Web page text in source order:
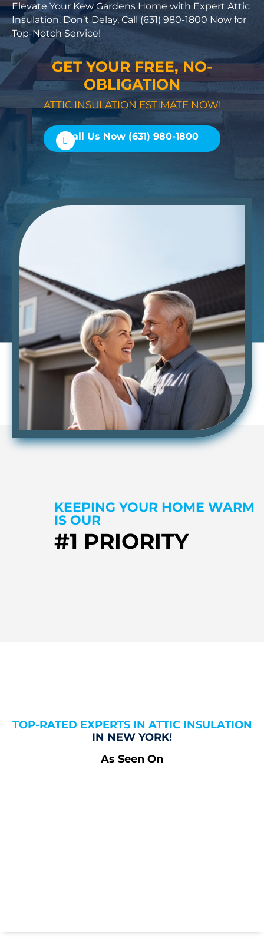
Elevate Your Kew Gardens Home with Expert Attic
Insulation. Don’t Delay, Call (631) 980-1800 Now for
Top-Notch Service!
GET YOUR FREE, NO-
OBLIGATION
ATTIC INSULATION ESTIMATE NOW!
Call Us Now (631) 980-1800
KEEPING YOUR HOME WARM
IS OUR
#1 PRIORITY
TOP-RATED EXPERTS IN ATTIC INSULATION
IN NEW YORK!
As Seen On